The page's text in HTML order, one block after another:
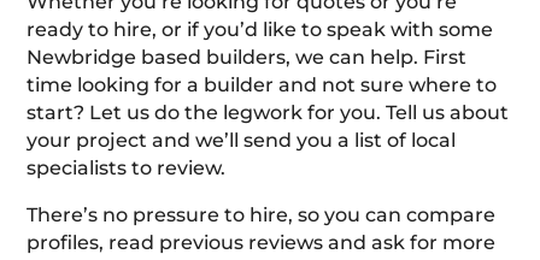
ready to hire, or if you’d like to speak with some
Newbridge based builders, we can help. First
time looking for a builder and not sure where to
start? Let us do the legwork for you. Tell us about
your project and we’ll send you a list of local
specialists to review.
There’s no pressure to hire, so you can compare
profiles, read previous reviews and ask for more